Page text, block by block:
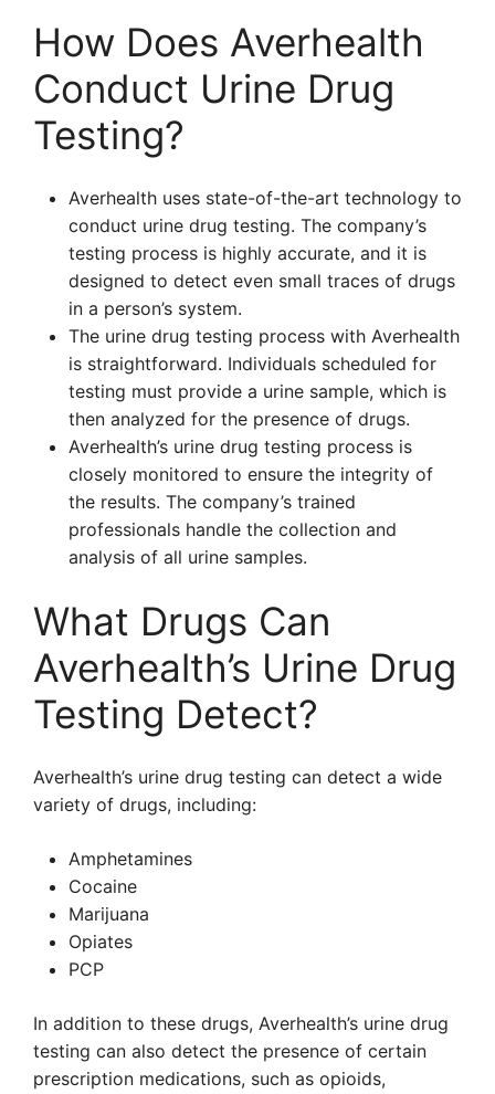
How Does Averhealth
Conduct Urine Drug
Testing?
Averhealth uses state-of-the-art technology to
conduct urine drug testing. The company’s
testing process is highly accurate, and it is
designed to detect even small traces of drugs
in a person’s system.
The urine drug testing process with Averhealth
is straightforward. Individuals scheduled for
testing must provide a urine sample, which is
then analyzed for the presence of drugs.
Averhealth’s urine drug testing process is
closely monitored to ensure the integrity of
the results. The company’s trained
professionals handle the collection and
analysis of all urine samples.
What Drugs Can
Averhealth’s Urine Drug
Testing Detect?
Averhealth’s urine drug testing can detect a wide
variety of drugs, including:
Amphetamines
Cocaine
Marijuana
Opiates
PCP
In addition to these drugs, Averhealth’s urine drug
testing can also detect the presence of certain
prescription medications, such as opioids,